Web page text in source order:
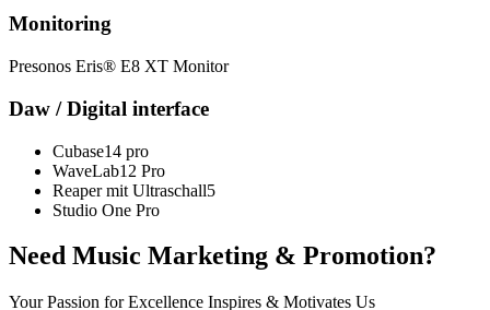
Monitoring
Presonos Eris® E8 XT Monitor
Daw / Digital interface
Cubase14 pro
WaveLab12 Pro
Reaper mit Ultraschall5
Studio One Pro
Need Music Marketing & Promotion?
Your Passion for Excellence Inspires & Motivates Us